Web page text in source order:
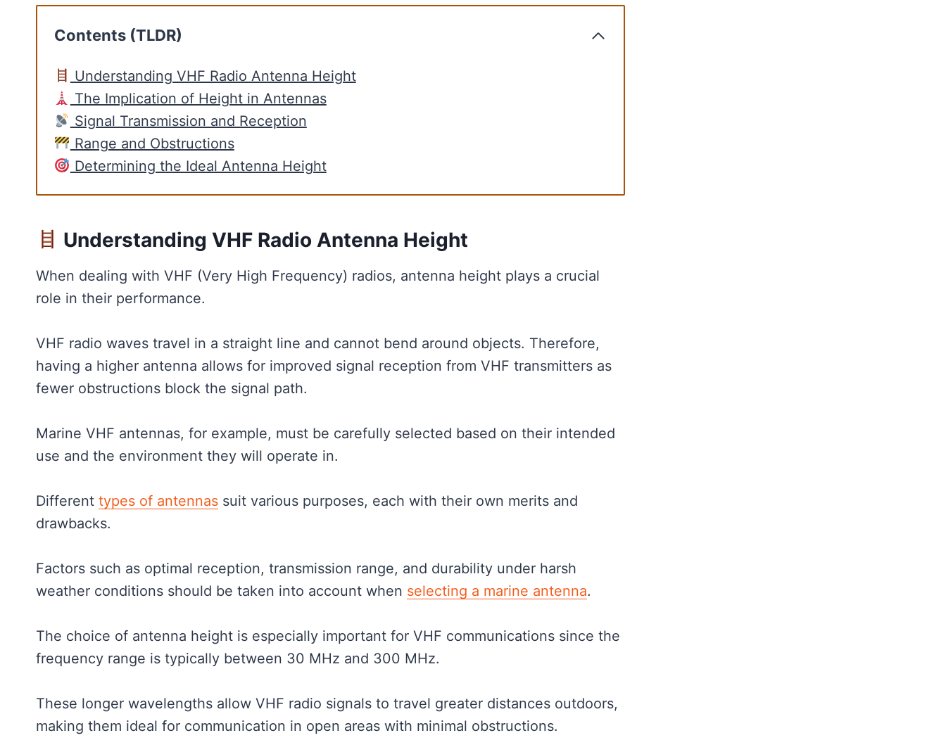
Contents (TLDR)
Understanding VHF Radio Antenna Height
The Implication of Height in Antennas
Signal Transmission and Reception
Range and Obstructions
Determining the Ideal Antenna Height
Understanding VHF Radio Antenna Height
When dealing with VHF (Very High Frequency) radios, antenna height plays a crucial
role in their performance.
VHF radio waves travel in a straight line and cannot bend around objects. Therefore,
having a higher antenna allows for improved signal reception from VHF transmitters as
fewer obstructions block the signal path.
Marine VHF antennas, for example, must be carefully selected based on their intended
use and the environment they will operate in.
Different types of antennas suit various purposes, each with their own merits and
drawbacks.
Factors such as optimal reception, transmission range, and durability under harsh
weather conditions should be taken into account when selecting a marine antenna.
The choice of antenna height is especially important for VHF communications since the
frequency range is typically between 30 MHz and 300 MHz.
These longer wavelengths allow VHF radio signals to travel greater distances outdoors,
making them ideal for communication in open areas with minimal obstructions.